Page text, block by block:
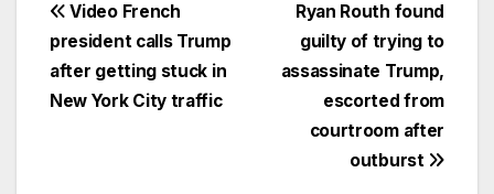
Ryan Routh found
guilty of trying to
assassinate Trump,
escorted from
courtroom after
outburst
Video French
president calls Trump
after getting stuck in
New York City traffic